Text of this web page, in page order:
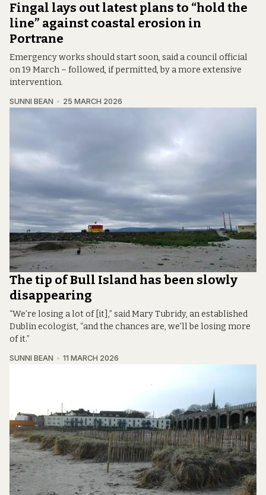
Fingal lays out latest plans to “hold the
line” against coastal erosion in
Portrane
Emergency works should start soon, said a council official
on 19 March – followed, if permitted, by a more extensive
intervention.
SUNNI BEAN 25 MARCH 2026
The tip of Bull Island has been slowly
disappearing
“We’re losing a lot of [it],” said Mary Tubridy, an established
Dublin ecologist, “and the chances are, we'll be losing more
of it.”
SUNNI BEAN 11 MARCH 2026